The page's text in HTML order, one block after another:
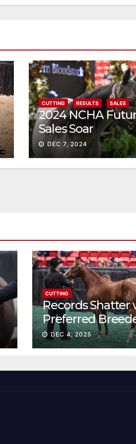
CUTTING RESULTS SALES
2024 NCHA
Sales Soar
DEC 7, 2024
CUTTING
Records Shatter
Preferred
Sale Session II
DEC 4, 2025